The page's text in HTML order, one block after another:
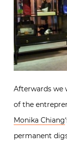
Afterwards we
of the
Monika Chiang
permanent